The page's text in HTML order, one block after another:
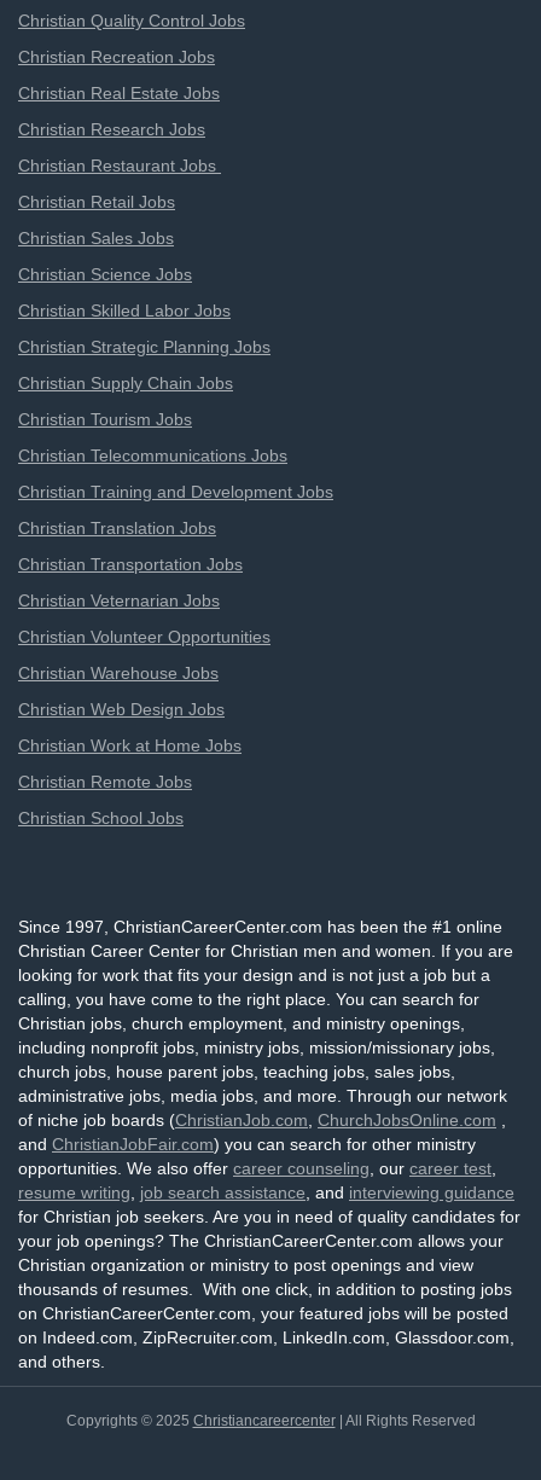
Christian Quality Control Jobs
Christian Recreation Jobs
Christian Real Estate Jobs
Christian Research Jobs
Christian Restaurant Jobs
Christian Retail Jobs
Christian Sales Jobs
Christian Science Jobs
Christian Skilled Labor Jobs
Christian Strategic Planning Jobs
Christian Supply Chain Jobs
Christian Tourism Jobs
Christian Telecommunications Jobs
Christian Training and Development Jobs
Christian Translation Jobs
Christian Transportation Jobs
Christian Veternarian Jobs
Christian Volunteer Opportunities
Christian Warehouse Jobs
Christian Web Design Jobs
Christian Work at Home Jobs
Christian Remote Jobs
Christian School Jobs
Since 1997, ChristianCareerCenter.com has been the #1 online
Christian Career Center for Christian men and women. If you are
looking for work that fits your design and is not just a job but a
calling, you have come to the right place. You can search for
Christian jobs, church employment, and ministry openings,
including nonprofit jobs, ministry jobs, mission/missionary jobs,
church jobs, house parent jobs, teaching jobs, sales jobs,
administrative jobs, media jobs, and more. Through our network
of niche job boards (ChristianJob.com ChurchJobsOnline.com
and ChristianJobFair.com) you can search for other ministry
opportunities. We also offer career counseling , our career test
resume writing
job search assistance , and interviewing guidance
for Christian job seekers. Are you in need of quality candidates for
your job openings? The ChristianCareerCenter.com allows your
Christian organization or ministry to post openings and view
thousands of resumes. With one click, in addition to posting jobs
on ChristianCareerCenter.com, your featured jobs will be posted
on Indeed.com, ZipRecruiter.com, LinkedIn.com, Glassdoor.com,
and others.
Copyrights © 2025 Christiancareercenter| All Rights Reserved